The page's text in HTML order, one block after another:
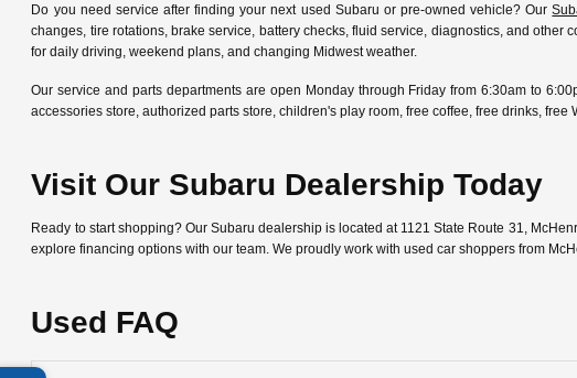
Do you need service after finding your next used Subaru or pre-owned vehicle? Our
changes, tire rotations, brake service, battery checks, fluid service, diagnostics, and
for daily driving, weekend plans, and changing Midwest weather.
Our service and parts departments are open Monday through Friday from 6:30am to
accessories store, authorized parts store, children's play room, free coffee, free drinks,
Visit Our Subaru Dealership Today
Ready to start shopping? Our Subaru dealership is located at 1121 State Route 31,
explore financing options with our team. We proudly work with used car shoppers from
Used FAQ